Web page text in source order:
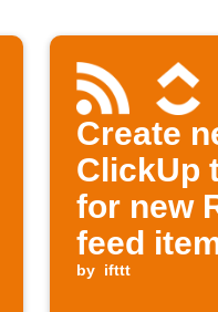
Create
ClickUp
for new
feed
by ifttt